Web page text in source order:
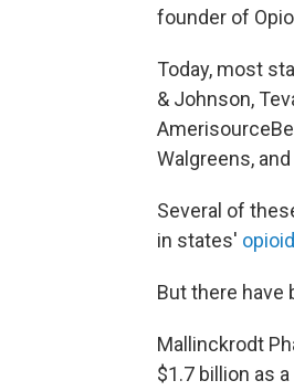
founder of
Today, most
& Johnson,
Walgreens,
Several of
in states'
But there have
Mallinckrodt
$1.7 billion as